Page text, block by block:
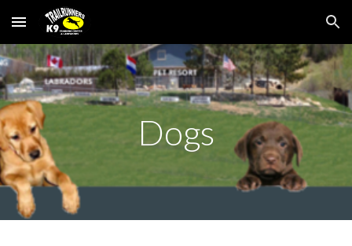
Skip to main content Skip to navigation
Dogs